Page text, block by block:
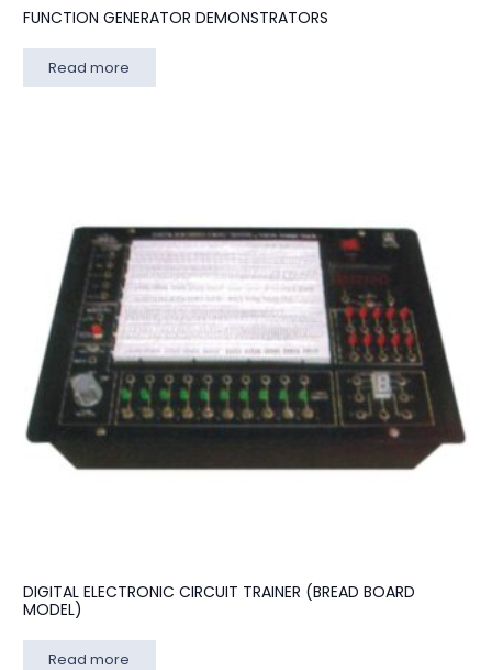
FUNCTION GENERATOR DEMONSTRATORS
Read more
DIGITAL ELECTRONIC CIRCUIT TRAINER (BREAD BOARD
MODEL)
Read more